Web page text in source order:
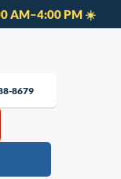
AM–4:00 PM ☀️
8679